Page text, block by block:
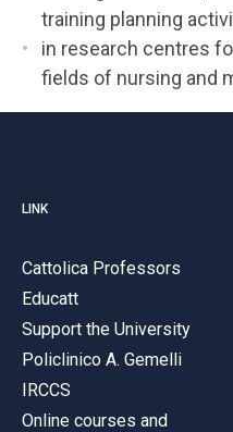
training planning
in research centres
fields of nursing and
LINK
Cattolica Professors
Educatt
Support the University
Policlinico A. Gemelli
IRCCS
Online courses and